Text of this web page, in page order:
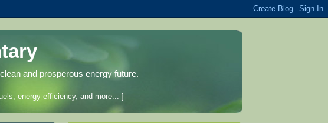
and prosperous energy future.
energy efficiency, and more... ]